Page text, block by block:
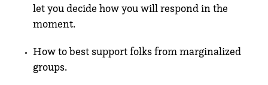
let you decide how you will respond in the
moment.
How to best support folks from marginalized
groups.